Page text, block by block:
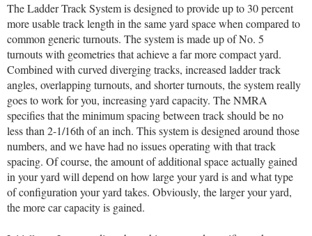
The Ladder Track System is designed to provide up to 30 percent
more usable track length in the same yard space when compared to
common generic turnouts. The system is made up of No. 5
turnouts with geometries that achieve a far more compact yard.
Combined with curved diverging tracks, increased ladder track
angles, overlapping turnouts, and shorter turnouts, the system really
goes to work for you, increasing yard capacity. The NMRA
specifies that the minimum spacing between track should be no
less than 2-1/16th of an inch. This system is designed around those
numbers, and we have had no issues operating with that track
spacing. Of course, the amount of additional space actually gained
in your yard will depend on how large your yard is and what type
of configuration your yard takes. Obviously, the larger your yard,
the more car capacity is gained.